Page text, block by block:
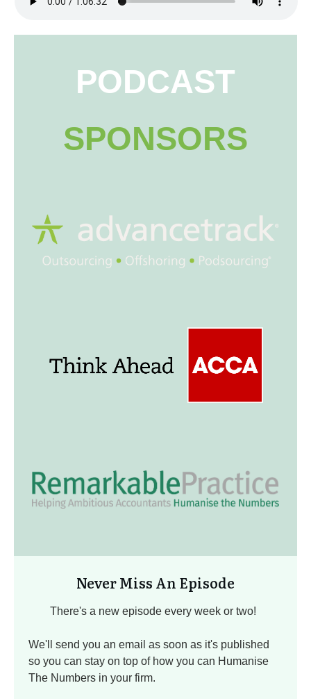
PODCAST
SPONSORS
Never Miss An Episode
There's a new episode every week or two!
We'll send you an email as soon as it's published
so you can stay on top of how you can Humanise
The Numbers in your firm.